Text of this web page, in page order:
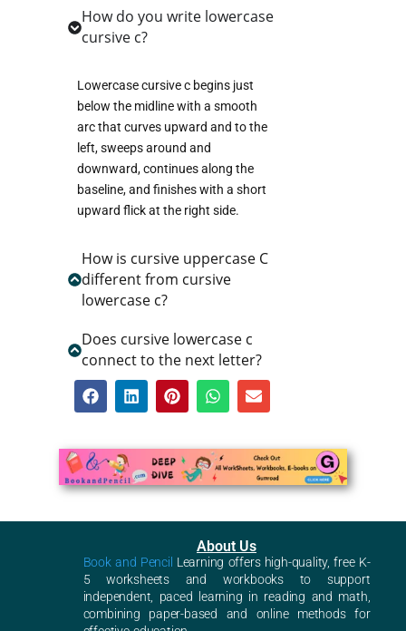
How do you write lowercase
cursive c?
Lowercase cursive c begins just
below the midline with a smooth
arc that curves upward and to the
left, sweeps around and
downward, continues along the
baseline, and finishes with a short
upward flick at the right side.
How is cursive uppercase C
different from cursive
lowercase c?
Does cursive lowercase c
connect to the next letter?
About Us
Book and Pencil Learning offers high-quality, free K-
5 worksheets and workbooks to support
independent, paced learning in reading and math,
combining paper-based and online methods for